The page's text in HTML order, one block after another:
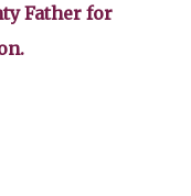
Father for